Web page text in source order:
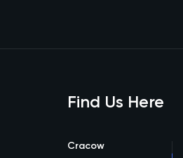
Find Us Here
Cracow